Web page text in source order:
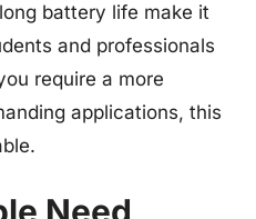
battery life make it
and professionals
require a more
applications, this
Need